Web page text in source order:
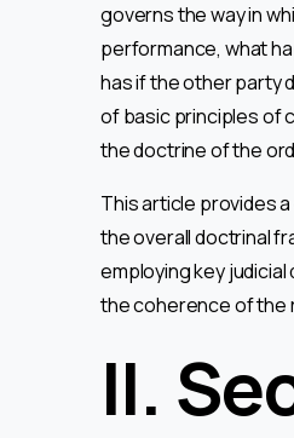
governs the way in
performance, what
has if the other party
of basic principles of
the doctrine of the
This article provides
the overall doctrinal
employing key
the coherence of the
II.